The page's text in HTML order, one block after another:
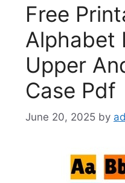
Free
Alphabet
Upper
Case Pdf
June 20, 2025 by